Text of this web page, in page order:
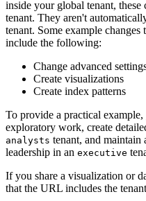
inside your global tenant, these
tenant. They aren't
tenant. Some example
include the following:
Change advanced
Create visualizations
Create index patterns
To provide a practical
exploratory work, create
analysts tenant, and maintain
leadership in an executive
If you share a visualization or
that the URL includes the